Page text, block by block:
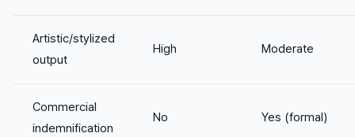
Artistic/stylized
output
High Moderate
Commercial
indemnification
No Yes (formal)